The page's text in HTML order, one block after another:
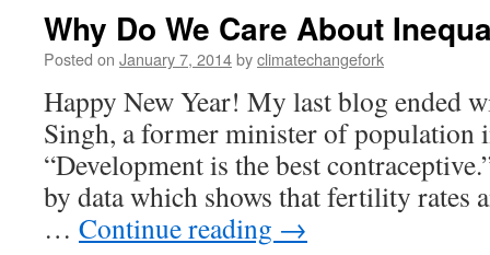
Why Do We Care About
Posted on January 7, 2014byclimatechangefork
Happy New Year! My last blog ended
Singh, a former minister of population
“Development is the best
by data which shows that fertility rates
… Continue reading →